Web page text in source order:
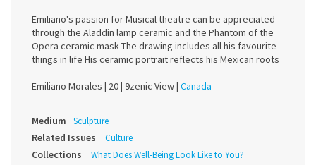
Emiliano's passion for Musical theatre can be appreciated
through the Aladdin lamp ceramic and the Phantom of the
Opera ceramic mask The drawing includes all his favourite
things in life His ceramic portrait reflects his Mexican roots
Emiliano Morales | 20 | 9zenic View | Canada
Medium Sculpture
Related Issues Culture
Collections What Does Well-Being Look Like to You?